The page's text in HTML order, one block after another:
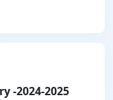
-2024-2025